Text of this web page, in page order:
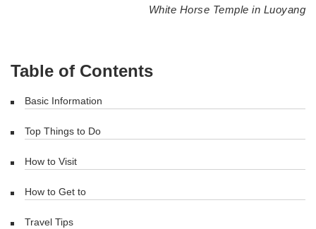
White Horse Temple in Luoyang
Table of Contents
Basic Information
Top Things to Do
How to Visit
How to Get to
Travel Tips